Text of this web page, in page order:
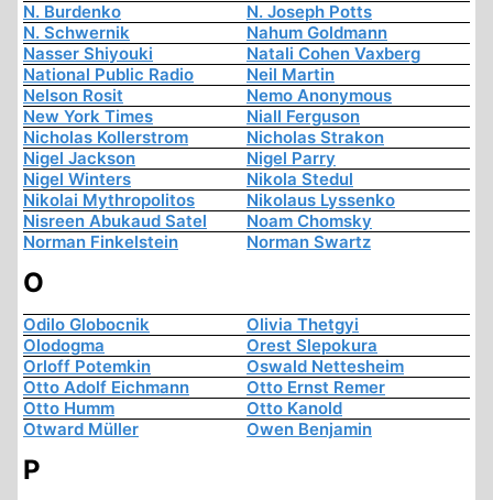
N. Burdenko
N. Joseph Potts
N. Schwernik
Nahum Goldmann
Nasser Shiyouki
Natali Cohen Vaxberg
National Public Radio
Neil Martin
Nelson Rosit
Nemo Anonymous
New York Times
Niall Ferguson
Nicholas Kollerstrom
Nicholas Strakon
Nigel Jackson
Nigel Parry
Nigel Winters
Nikola Stedul
Nikolai Mythropolitos
Nikolaus Lyssenko
Nisreen Abukaud Satel
Noam Chomsky
Norman Finkelstein
Norman Swartz
O
Odilo Globocnik
Olivia Thetgyi
Olodogma
Orest Slepokura
Orloff Potemkin
Oswald Nettesheim
Otto Adolf Eichmann
Otto Ernst Remer
Otto Humm
Otto Kanold
Otward Müller
Owen Benjamin
P